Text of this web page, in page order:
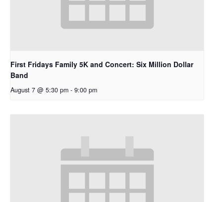
First Fridays Family 5K and Concert: Six Million Dollar
Band
August 7 @ 5:30 pm - 9:00 pm